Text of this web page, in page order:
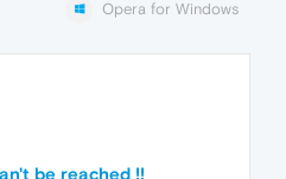
Opera for Windows
be reached !!